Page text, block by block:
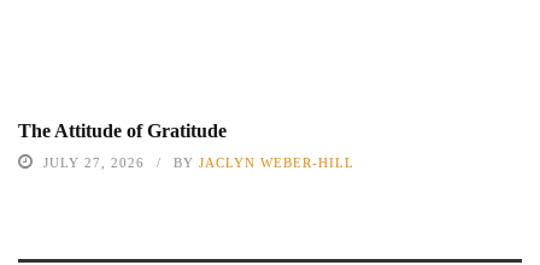
The Attitude of Gratitude
JULY 27, 2026 BY JACLYN WEBER-HILL